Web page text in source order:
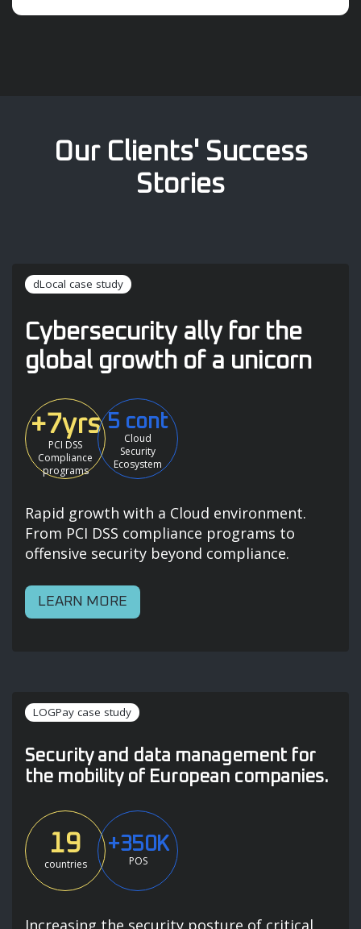
Our Clients' Success
Stories
dLocal case study
Cybersecurity ally for the
global growth of a unicorn
+7yrs
PCI DSS
Compliance
programs
5 cont
Cloud
Security
Ecosystem
Rapid growth with a Cloud environment.
From PCI DSS compliance programs to
offensive security beyond compliance.
LEARN MORE
LOGPay case study
Security and data management for
the mobility of European companies.
19
countries
+350K
POS
Increasing the security posture of critical